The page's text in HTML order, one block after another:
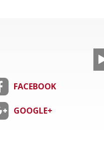
FACEBOOK
GOOGLE+